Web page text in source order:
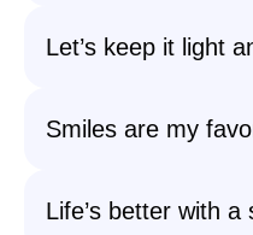
Let’s keep it light
Smiles are my
Life’s better with a